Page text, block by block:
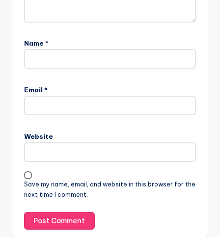
Name *
Email *
Website
Save my name, email, and website in this browser for the
next time I comment.